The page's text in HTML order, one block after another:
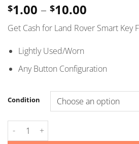
$1.00 – $10.00
range:
$1.00
Get Cash for Land Rover Smart Key
Lightly Used/Worn
Any Button Configuration
Condition
Land Rover - Smart Keys - Gen 1